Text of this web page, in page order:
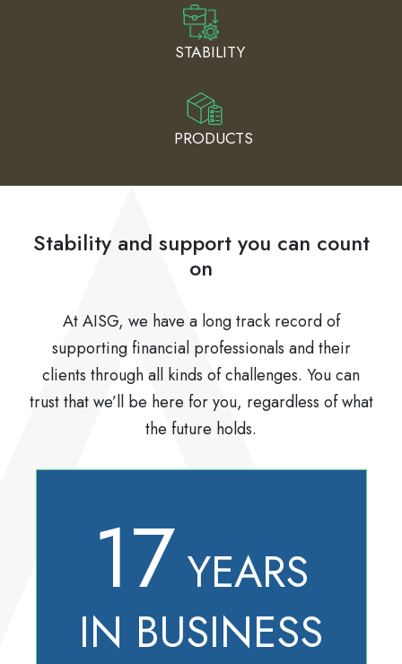
STABILITY
PRODUCTS
Stability and support you can count
on
At AISG, we have a long track record of
supporting financial professionals and their
clients through all kinds of challenges. You can
trust that we’ll be here for you, regardless of what
the future holds.
17 YEARS
IN BUSINESS